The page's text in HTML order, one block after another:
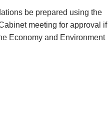
be prepared using the
meeting for approval if
Economy and Environment